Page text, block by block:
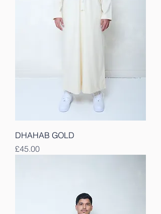
DHAHAB GOLD
Price
£45.00